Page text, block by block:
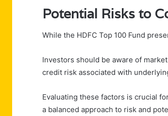
Potential Risks to
While the HDFC Top 100 Fund
Investors should be aware of
credit risk associated with
Evaluating these factors is crucial
a balanced approach to risk and